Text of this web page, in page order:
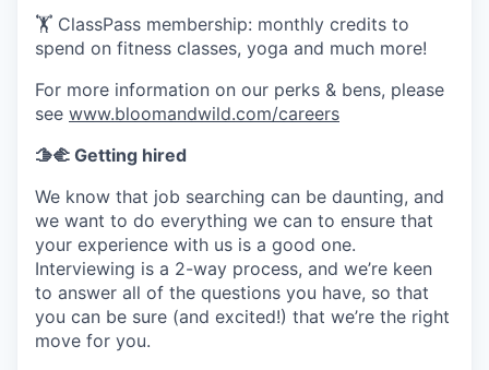
🏋 ClassPass membership: monthly credits to
spend on fitness classes, yoga and much more!
For more information on our perks & bens, please
see www.bloomandwild.com/careers
🫱‍🫲 Getting hired
We know that job searching can be daunting, and
we want to do everything we can to ensure that
your experience with us is a good one.
Interviewing is a 2-way process, and we’re keen
to answer all of the questions you have, so that
you can be sure (and excited!) that we’re the right
move for you.